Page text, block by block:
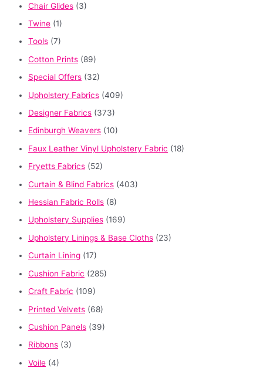
Chair Glides (3)
Twine (1)
Tools (7)
Cotton Prints (89)
Special Offers (32)
Upholstery Fabrics (409)
Designer Fabrics (373)
Edinburgh Weavers (10)
Faux Leather Vinyl Upholstery Fabric (18)
Fryetts Fabrics (52)
Curtain & Blind Fabrics (403)
Hessian Fabric Rolls (8)
Upholstery Supplies (169)
Upholstery Linings & Base Cloths (23)
Curtain Lining (17)
Cushion Fabric (285)
Craft Fabric (109)
Printed Velvets (68)
Cushion Panels (39)
Ribbons (3)
Voile (4)